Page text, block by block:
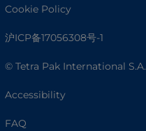
Cookie Policy
沪ICP备17056308号-1
© Tetra Pak International S.A.
Accessibility
FAQ